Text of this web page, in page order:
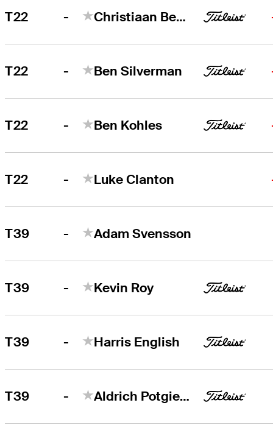
T22 - Christiaan Bezuidenhout
T22 - Ben Silverman
T22 - Ben Kohles
T22 - Luke Clanton
T39 - Adam Svensson
T39 - Kevin Roy
T39 - Harris English
T39 - Aldrich Potgieter